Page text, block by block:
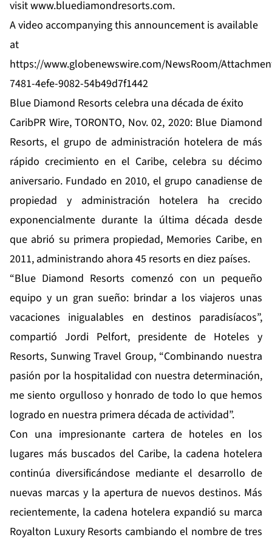
visitwww.bluediamondresorts.com.
A video accompanying this announcement is available
at
https://www.globenewswire.com/NewsRoom/
7481-4efe-9082-54b49d7f1442
Blue Diamond Resorts celebra una década de éxito
CaribPR Wire, TORONTO, Nov. 02, 2020: Blue Diamond
Resorts, el grupo de administración hotelera de más
rápido crecimiento en el Caribe, celebra su décimo
aniversario. Fundado en 2010, el grupo canadiense de
propiedad y administración hotelera ha crecido
exponencialmente durante la última década desde
que abrió su primera propiedad, Memories Caribe, en
2011, administrando ahora 45 resorts en diez países.
“Blue Diamond Resorts comenzó con un pequeño
equipo y un gran sueño: brindar a los viajeros unas
vacaciones inigualables en destinos paradisíacos”,
compartió Jordi Pelfort, presidente de Hoteles y
Resorts, Sunwing Travel Group, “Combinando nuestra
pasión por la hospitalidad con nuestra determinación,
me siento orgulloso y honrado de todo lo que hemos
logrado en nuestra primera década de actividad”.
Con una impresionante cartera de hoteles en los
lugares más buscados del Caribe, la cadena hotelera
continúa diversificándose mediante el desarrollo de
nuevas marcas y la apertura de nuevos destinos. Más
recientemente, la cadena hotelera expandió su marca
Royalton Luxury Resorts cambiando el nombre de tres